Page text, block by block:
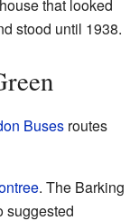
that looked
stood until 1938.
Buses routes
. The Barking
suggested